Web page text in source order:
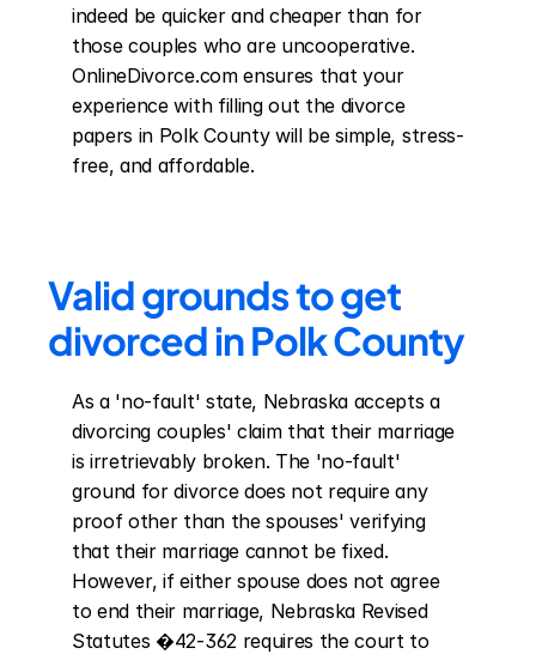
indeed be quicker and cheaper than for
those couples who are uncooperative.
OnlineDivorce.com ensures that your
experience with filling out the divorce
papers in Polk County will be simple, stress-
free, and affordable.
Valid grounds to get
divorced in Polk County
As a 'no-fault' state, Nebraska accepts a
divorcing couples' claim that their marriage
is irretrievably broken. The 'no-fault'
ground for divorce does not require any
proof other than the spouses' verifying
that their marriage cannot be fixed.
However, if either spouse does not agree
to end their marriage, Nebraska Revised
Statutes �42-362 requires the court to